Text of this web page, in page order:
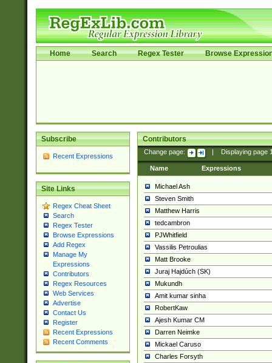
Home Search Regex Tester Browse
Subscribe
Recent Expressions
Site Links
Regex Cheat Sheet
Search
Regex Tester
Browse Expressions
Add Regex
Manage My
Expressions
Contributors
Regex Resources
Web Services
Advertise
Contact Us
Register
Recent Expressions
Recent Comments
Contributors
Change page: Displaying page
Name Expressions
Michael Ash
Steven Smith
Matthew Harris
tedcambron
PJWhitfield
Vassilis Petroulias
Matt Brooke
Juraj Hajdúch (SK)
Mukundh
Amit kumar sinha
RobertKaw
Ajesh Kumar CM
Darren Neimke
Mickael Caruso
Charles Forsyth